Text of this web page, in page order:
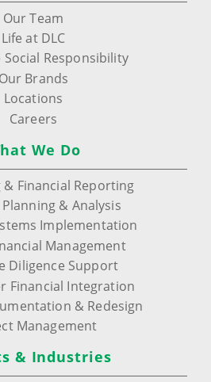
Our Team
Life at DLC
Responsibility
Our Brands
Locations
Careers
We Do
Financial Reporting
& Analysis
Implementation
Management
Diligence Support
Financial Integration
& Redesign
Management
& Industries